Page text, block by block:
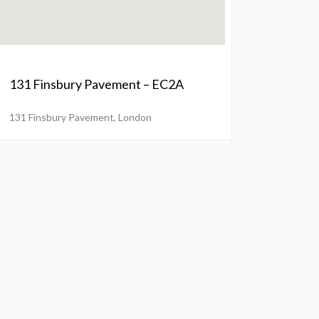
131 Finsbury Pavement – EC2A
131 Finsbury Pavement, London